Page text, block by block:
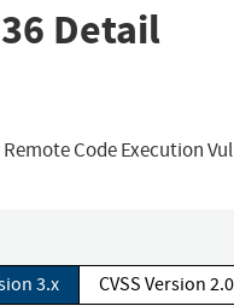
Detail
Code Execution
3.x CVSS Version 2.0